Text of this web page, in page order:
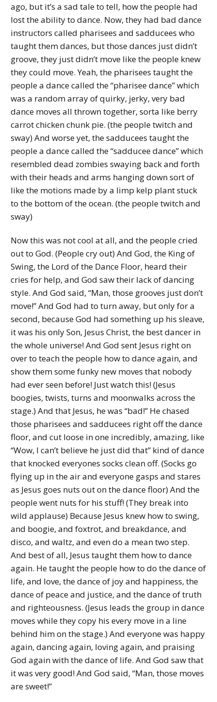
ago, but it’s a sad tale to tell, how the people had
lost the ability to dance. Now, they had bad dance
instructors called pharisees and sadducees who
taught them dances, but those dances just didn’t
groove, they just didn’t move like the people knew
they could move. Yeah, the pharisees taught the
people a dance called the “pharisee dance” which
was a random array of quirky, jerky, very bad
dance moves all thrown together, sorta like berry
carrot chicken chunk pie. (the people twitch and
sway) And worse yet, the sadducees taught the
people a dance called the “sadducee dance” which
resembled dead zombies swaying back and forth
with their heads and arms hanging down sort of
like the motions made by a limp kelp plant stuck
to the bottom of the ocean. (the people twitch and
sway)
Now this was not cool at all, and the people cried
out to God. (People cry out) And God, the King of
Swing, the Lord of the Dance Floor, heard their
cries for help, and God saw their lack of dancing
style. And God said, “Man, those grooves just don’t
move!” And God had to turn away, but only for a
second, because God had something up his sleave,
it was his only Son, Jesus Christ, the best dancer in
the whole universe! And God sent Jesus right on
over to teach the people how to dance again, and
show them some funky new moves that nobody
had ever seen before! Just watch this! (Jesus
boogies, twists, turns and moonwalks across the
stage.) And that Jesus, he was “bad!” He chased
those pharisees and sadducees right off the dance
floor, and cut loose in one incredibly, amazing, like
“Wow, I can’t believe he just did that” kind of dance
that knocked everyones socks clean off. (Socks go
flying up in the air and everyone gasps and stares
as Jesus goes nuts out on the dance floor) And the
people went nuts for his stuff! (They break into
wild applause) Because Jesus knew how to swing,
and boogie, and foxtrot, and breakdance, and
disco, and waltz, and even do a mean two step.
And best of all, Jesus taught them how to dance
again. He taught the people how to do the dance of
life, and love, the dance of joy and happiness, the
dance of peace and justice, and the dance of truth
and righteousness. (Jesus leads the group in dance
moves while they copy his every move in a line
behind him on the stage.) And everyone was happy
again, dancing again, loving again, and praising
God again with the dance of life. And God saw that
it was very good! And God said, “Man, those moves
are sweet!”